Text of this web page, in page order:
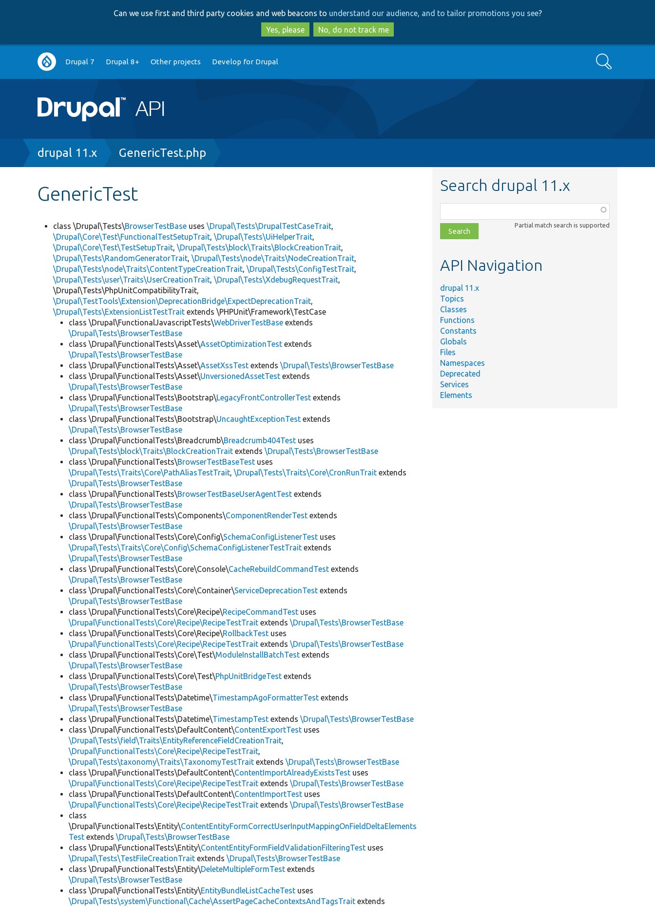
to
main
content
to
search
Can we use first and third party cookies and web beacons to understand our audience, and to tailor promotions you see?
Yes, please
No, do not track me
Main
navigation
Drupal 7 Drupal 8+ Other projects Develop for Drupal Search
Breadcrumb
drupal 11.x GenericTest.php
GenericTest
class \Drupal\Tests\BrowserTestBase uses\Drupal\Tests\DrupalTestCaseTrait,
\Drupal\Core\Test\FunctionalTestSetupTrait,\Drupal\Tests\UiHelperTrait,
\Drupal\Core\Test\TestSetupTrait,\Drupal\Tests\block\Traits\BlockCreationTrait,
\Drupal\Tests\RandomGeneratorTrait,\Drupal\Tests\node\Traits\NodeCreationTrait,
\Drupal\Tests\node\Traits\ContentTypeCreationTrait,\Drupal\Tests\ConfigTestTrait,
\Drupal\Tests\user\Traits\UserCreationTrait,\Drupal\Tests\XdebugRequestTrait,
\Drupal\Tests\PhpUnitCompatibilityTrait,
\Drupal\TestTools\Extension\DeprecationBridge\ExpectDeprecationTrait,
\Drupal\Tests\ExtensionListTestTrait extends \PHPUnit\Framework\TestCase
class \Drupal\FunctionalJavascriptTests\WebDriverTestBase extends
\Drupal\Tests\BrowserTestBase
class \Drupal\FunctionalTests\Asset\AssetOptimizationTest extends
\Drupal\Tests\BrowserTestBase
class \Drupal\FunctionalTests\Asset\AssetXssTest extends\Drupal\Tests\BrowserTestBase
class \Drupal\FunctionalTests\Asset\UnversionedAssetTest extends
\Drupal\Tests\BrowserTestBase
class \Drupal\FunctionalTests\Bootstrap\LegacyFrontControllerTest extends
\Drupal\Tests\BrowserTestBase
class \Drupal\FunctionalTests\Bootstrap\UncaughtExceptionTest extends
\Drupal\Tests\BrowserTestBase
class \Drupal\FunctionalTests\Breadcrumb\Breadcrumb404Test uses
\Drupal\Tests\block\Traits\BlockCreationTrait extends\Drupal\Tests\BrowserTestBase
class \Drupal\FunctionalTests\BrowserTestBaseTest uses
\Drupal\Tests\Traits\Core\PathAliasTestTrait,\Drupal\Tests\Traits\Core\CronRunTrait extends
\Drupal\Tests\BrowserTestBase
class \Drupal\FunctionalTests\BrowserTestBaseUserAgentTest extends
\Drupal\Tests\BrowserTestBase
class \Drupal\FunctionalTests\Components\ComponentRenderTest extends
\Drupal\Tests\BrowserTestBase
class \Drupal\FunctionalTests\Core\Config\SchemaConfigListenerTest uses
\Drupal\Tests\Traits\Core\Config\SchemaConfigListenerTestTrait extends
\Drupal\Tests\BrowserTestBase
class \Drupal\FunctionalTests\Core\Console\CacheRebuildCommandTest extends
\Drupal\Tests\BrowserTestBase
class \Drupal\FunctionalTests\Core\Container\ServiceDeprecationTest extends
\Drupal\Tests\BrowserTestBase
class \Drupal\FunctionalTests\Core\Recipe\RecipeCommandTest uses
\Drupal\FunctionalTests\Core\Recipe\RecipeTestTrait extends\Drupal\Tests\BrowserTestBase
class \Drupal\FunctionalTests\Core\Recipe\RollbackTest uses
\Drupal\FunctionalTests\Core\Recipe\RecipeTestTrait extends\Drupal\Tests\BrowserTestBase
class \Drupal\FunctionalTests\Core\Test\ModuleInstallBatchTest extends
\Drupal\Tests\BrowserTestBase
class \Drupal\FunctionalTests\Core\Test\PhpUnitBridgeTest extends
\Drupal\Tests\BrowserTestBase
class \Drupal\FunctionalTests\Datetime\TimestampAgoFormatterTest extends
\Drupal\Tests\BrowserTestBase
class \Drupal\FunctionalTests\Datetime\TimestampTest extends\Drupal\Tests\BrowserTestBase
class \Drupal\FunctionalTests\DefaultContent\ContentExportTest uses
\Drupal\Tests\field\Traits\EntityReferenceFieldCreationTrait,
\Drupal\FunctionalTests\Core\Recipe\RecipeTestTrait,
\Drupal\Tests\taxonomy\Traits\TaxonomyTestTrait extends\Drupal\Tests\BrowserTestBase
class \Drupal\FunctionalTests\DefaultContent\ContentImportAlreadyExistsTest uses
\Drupal\FunctionalTests\Core\Recipe\RecipeTestTrait extends\Drupal\Tests\BrowserTestBase
class \Drupal\FunctionalTests\DefaultContent\ContentImportTest uses
\Drupal\FunctionalTests\Core\Recipe\RecipeTestTrait extends\Drupal\Tests\BrowserTestBase
class
\Drupal\FunctionalTests\Entity\ContentEntityFormCorrectUserInputMappingOnFieldDeltaElements
Test extends\Drupal\Tests\BrowserTestBase
class \Drupal\FunctionalTests\Entity\ContentEntityFormFieldValidationFilteringTest uses
\Drupal\Tests\TestFileCreationTrait extends\Drupal\Tests\BrowserTestBase
class \Drupal\FunctionalTests\Entity\DeleteMultipleFormTest extends
\Drupal\Tests\BrowserTestBase
class \Drupal\FunctionalTests\Entity\EntityBundleListCacheTest uses
\Drupal\Tests\system\Functional\Cache\AssertPageCacheContextsAndTagsTrait extends
Search drupal 11.x
class,
file,
topic,
Partial match search is supported
API Navigation
drupal 11.x
Topics
Classes
Functions
Constants
Globals
Files
Namespaces
Deprecated
Services
Elements